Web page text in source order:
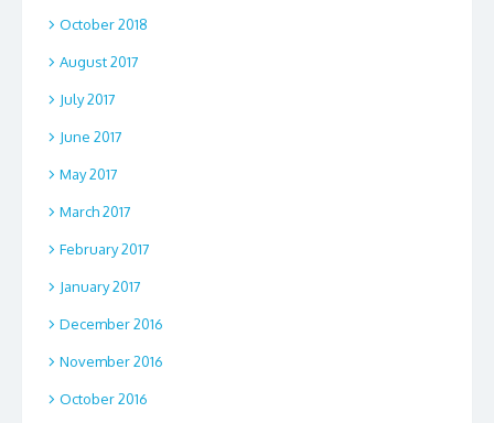
October 2018
August 2017
July 2017
June 2017
May 2017
March 2017
February 2017
January 2017
December 2016
November 2016
October 2016